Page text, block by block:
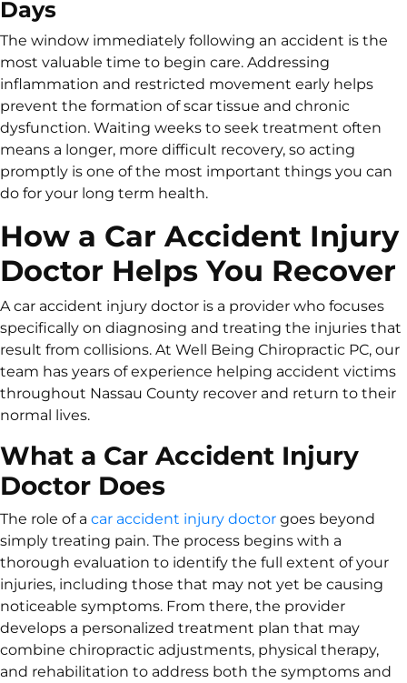
Days
The window immediately following an accident is the
most valuable time to begin care. Addressing
inflammation and restricted movement early helps
prevent the formation of scar tissue and chronic
dysfunction. Waiting weeks to seek treatment often
means a longer, more difficult recovery, so acting
promptly is one of the most important things you can
do for your long term health.
How a Car Accident Injury
Doctor Helps You Recover
A car accident injury doctor is a provider who focuses
specifically on diagnosing and treating the injuries that
result from collisions. At Well Being Chiropractic PC, our
team has years of experience helping accident victims
throughout Nassau County recover and return to their
normal lives.
What a Car Accident Injury
Doctor Does
The role of a car accident injury doctor goes beyond
simply treating pain. The process begins with a
thorough evaluation to identify the full extent of your
injuries, including those that may not yet be causing
noticeable symptoms. From there, the provider
develops a personalized treatment plan that may
combine chiropractic adjustments, physical therapy,
and rehabilitation to address both the symptoms and